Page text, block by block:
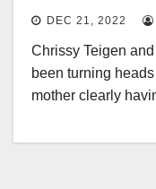
DEC 21, 2022
Chrissy Teigen
been turning
mother clearly